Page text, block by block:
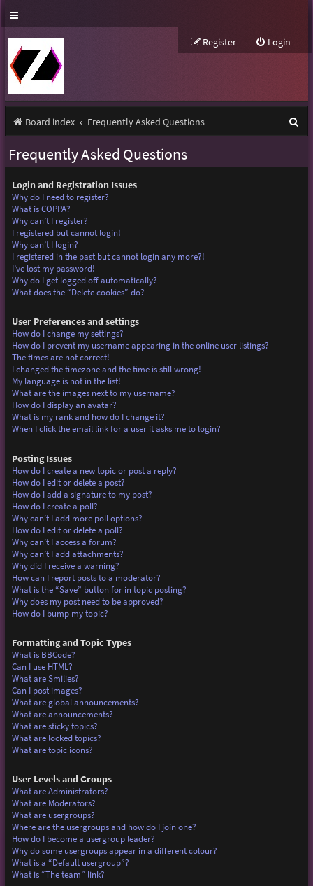
Login
Register
Board index Frequently Asked Questions
Frequently Asked Questions
Login and Registration Issues
Why do I need to register?
What is COPPA?
Why can’t I register?
I registered but cannot login!
Why can’t I login?
I registered in the past but cannot login any more?!
I’ve lost my password!
Why do I get logged off automatically?
What does the “Delete cookies” do?
User Preferences and settings
How do I change my settings?
How do I prevent my username appearing in the online user listings?
The times are not correct!
I changed the timezone and the time is still wrong!
My language is not in the list!
What are the images next to my username?
How do I display an avatar?
What is my rank and how do I change it?
When I click the email link for a user it asks me to login?
Posting Issues
How do I create a new topic or post a reply?
How do I edit or delete a post?
How do I add a signature to my post?
How do I create a poll?
Why can’t I add more poll options?
How do I edit or delete a poll?
Why can’t I access a forum?
Why can’t I add attachments?
Why did I receive a warning?
How can I report posts to a moderator?
What is the “Save” button for in topic posting?
Why does my post need to be approved?
How do I bump my topic?
Formatting and Topic Types
What is BBCode?
Can I use HTML?
What are Smilies?
Can I post images?
What are global announcements?
What are announcements?
What are sticky topics?
What are locked topics?
What are topic icons?
User Levels and Groups
What are Administrators?
What are Moderators?
What are usergroups?
Where are the usergroups and how do I join one?
How do I become a usergroup leader?
Why do some usergroups appear in a different colour?
What is a “Default usergroup”?
What is “The team” link?